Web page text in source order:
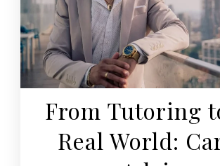
From Tutoring
Real World: